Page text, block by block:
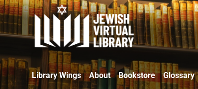
Library Wings About Bookstore Glossary